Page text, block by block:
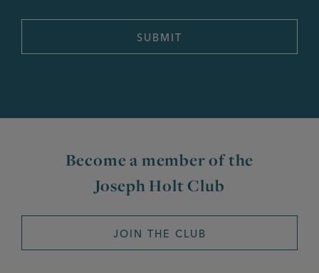
Become a member of the
Joseph Holt Club
JOIN THE CLUB